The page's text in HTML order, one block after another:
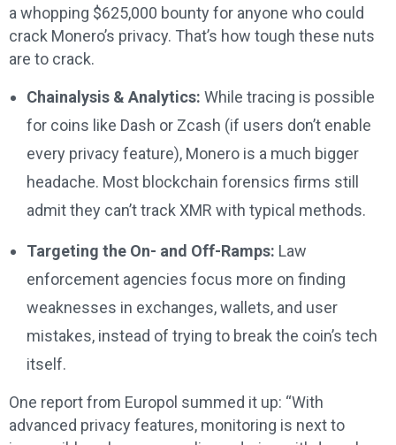
a whopping $625,000 bounty for anyone who could
crack Monero’s privacy. That’s how tough these nuts
are to crack.
Chainalysis & Analytics: While tracing is possible
for coins like Dash or Zcash (if users don’t enable
every privacy feature), Monero is a much bigger
headache. Most blockchain forensics firms still
admit they can’t track XMR with typical methods.
Targeting the On- and Off-Ramps: Law
enforcement agencies focus more on finding
weaknesses in exchanges, wallets, and user
mistakes, instead of trying to break the coin’s tech
itself.
One report from Europol summed it up: “With
advanced privacy features, monitoring is next to